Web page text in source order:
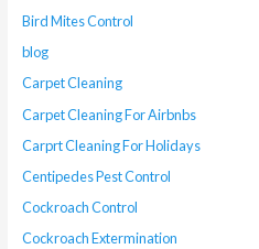
Bird Mites Control
blog
Carpet Cleaning
Carpet Cleaning For Airbnbs
Carprt Cleaning For Holidays
Centipedes Pest Control
Cockroach Control
Cockroach Extermination